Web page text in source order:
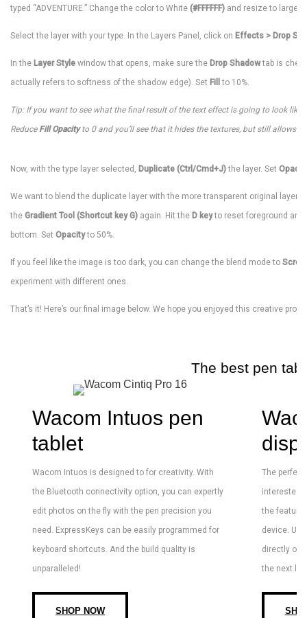
typed “ADVENTURE.” Change the color to White (#FFFFFF) and resize to large.
Select the layer with your type. In the Layers Panel, click on Effects > Drop
In the Layer Style window that opens, make sure the Drop Shadowtab is
actually refers to softness of the shadow edge). Set Fill to 10%.
Tip: If you want to see what the final result of the text effect is going to look like,
Reduce Fill Opacityto 0 and you’ll see that it hides the textures, but still allows
Now, with the type layer selected, Duplicate (Ctrl/Cmd+J)the layer. Set
We want to blend the duplicate layer with the more transparent original layer
the Gradient Tool (Shortcut key G) again. Hit the D keyto reset foreground and
bottom. Set Opacityto 50%.
If you feel like the image is too dark, you can change the blend mode to
experiment with different ones.
That’s it! Here’s our final image below. We hope you enjoyed this creative
The best pen
Wacom Intuos pen
tablet
Wacom Intuos is designed to for creativity. With
the Bluetooth connectivity option, you can expertly
edit photos on the fly with the pen precision you
need. ExpressKeys can be easily programmed for
keyboard shortcuts. And the build quality is
unparalleled!
SHOP NOW
The perfect
interested
the
device.
directly on
the next